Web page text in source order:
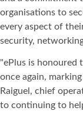
organisations to
every aspect of
security,
"ePlus is honoured
once again,
Raiguel, chief
to continuing to